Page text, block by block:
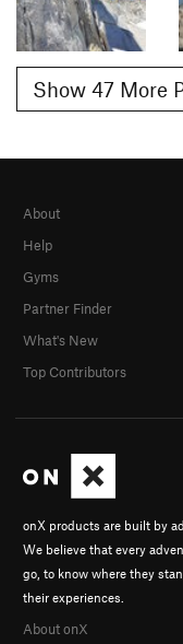
Show 47 More
onX products are built by
We believe that every
go, to know where they
their experiences.
About onX
About
Help
Gyms
Partner Finder
What's New
Top Contributors